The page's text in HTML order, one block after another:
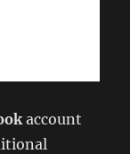
account